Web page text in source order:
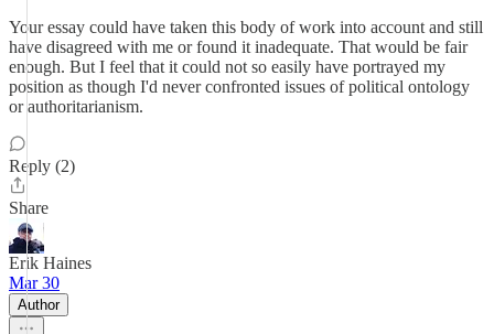
Your essay could have taken this body of work into account and still
have disagreed with me or found it inadequate. That would be fair
enough. But I feel that it could not so easily have portrayed my
position as though I'd never confronted issues of political ontology
or authoritarianism.
Reply (2)
Share
Erik Haines
Mar 30
Author